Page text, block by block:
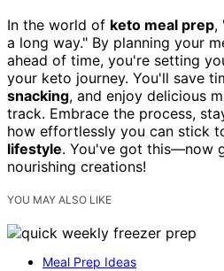
In the world of keto meal prep,
a long way." By planning your
ahead of time, you're setting
your keto journey. You'll save
snacking, and enjoy delicious
track. Embrace the process,
how effortlessly you can stick
lifestyle. You've got this—now
nourishing creations!
YOU MAY ALSO LIKE
Meal Prep Ideas